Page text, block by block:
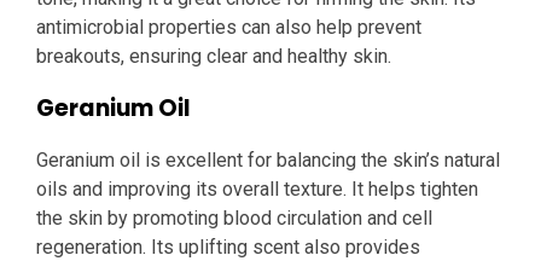
antimicrobial properties can also help prevent
breakouts, ensuring clear and healthy skin.
Geranium Oil
Geranium oil is excellent for balancing the skin’s natural
oils and improving its overall texture. It helps tighten
the skin by promoting blood circulation and cell
regeneration. Its uplifting scent also provides